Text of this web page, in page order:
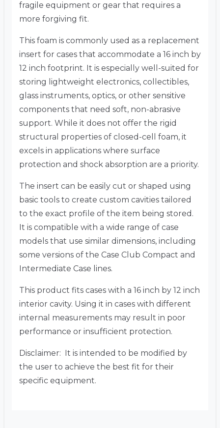
fragile equipment or gear that requires a
more forgiving fit.
This foam is commonly used as a replacement
insert for cases that accommodate a 16 inch by
12 inch footprint. It is especially well-suited for
storing lightweight electronics, collectibles,
glass instruments, optics, or other sensitive
components that need soft, non-abrasive
support. While it does not offer the rigid
structural properties of closed-cell foam, it
excels in applications where surface
protection and shock absorption are a priority.
The insert can be easily cut or shaped using
basic tools to create custom cavities tailored
to the exact profile of the item being stored.
It is compatible with a wide range of case
models that use similar dimensions, including
some versions of the Case Club Compact and
Intermediate Case lines.
This product fits cases with a 16 inch by 12 inch
interior cavity. Using it in cases with different
internal measurements may result in poor
performance or insufficient protection.
Disclaimer: It is intended to be modified by
the user to achieve the best fit for their
specific equipment.